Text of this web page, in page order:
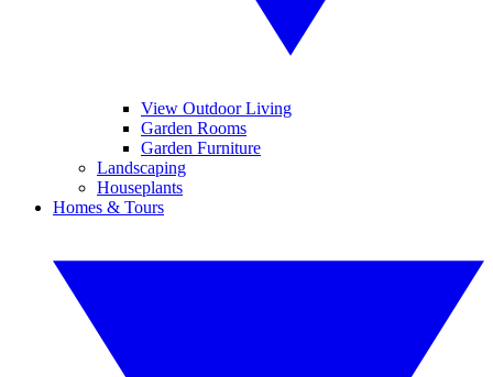
View Outdoor Living
Garden Rooms
Garden Furniture
Landscaping
Houseplants
Homes & Tours